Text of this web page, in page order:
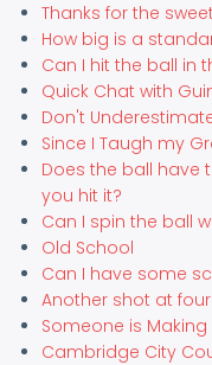
Thanks for the
How big is a
Can I hit the ball in
Quick Chat with
Don't
Since I Taugh my
Does the ball have
you hit it?
Can I spin the ball
Old School
Can I have some
Another shot at
Someone is
Cambridge City